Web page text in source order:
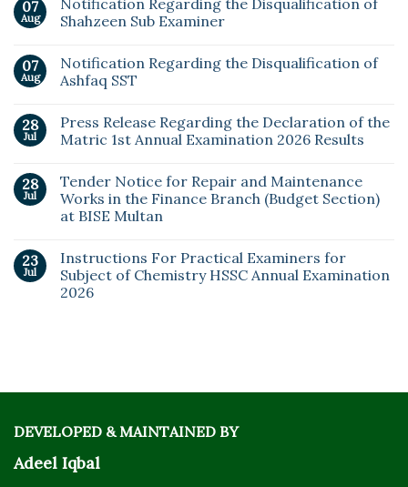
07
Aug
Shahzeen Sub Examiner
07
Aug
Notification Regarding the Disqualification of
Ashfaq SST
28
Jul
Press Release Regarding the Declaration of the
Matric 1st Annual Examination 2026 Results
28
Jul
Tender Notice for Repair and Maintenance
Works in the Finance Branch (Budget Section)
at BISE Multan
23
Jul
Instructions For Practical Examiners for
Subject of Chemistry HSSC Annual Examination
2026
DEVELOPED & MAINTAINED BY
Adeel Iqbal